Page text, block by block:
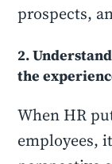
prospects,
2.
the
When HR
employees,